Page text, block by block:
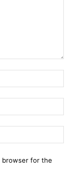
browser for the